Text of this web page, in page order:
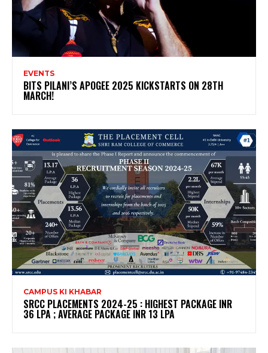
EVENTS
BITS PILANI’S APOGEE 2025 KICKSTARTS ON 28TH
MARCH!
CAMPUS KI KHABAR
SRCC PLACEMENTS 2024-25 : HIGHEST PACKAGE INR
36 LPA ; AVERAGE PACKAGE INR 13 LPA